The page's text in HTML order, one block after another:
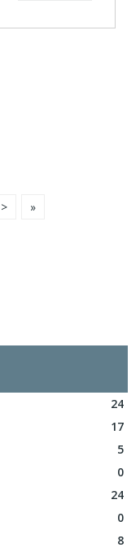
> »
24
17
5
0
24
0
8